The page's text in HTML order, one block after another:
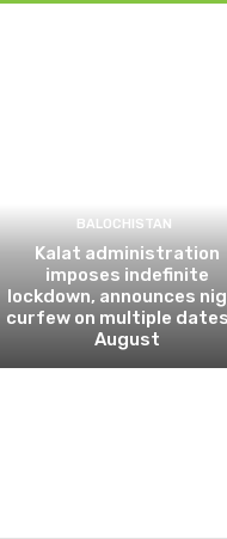
BALOCHISTAN
Kalat administration
imposes indefinite
lockdown, announces
curfew on multiple
August